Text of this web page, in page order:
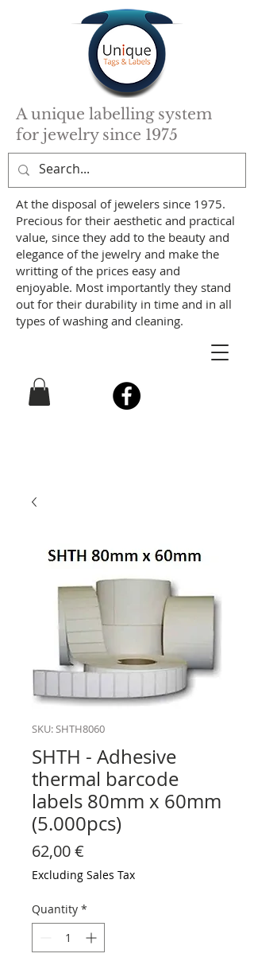
A unique labelling system
for jewelry since 1975
At the disposal of jewelers since 1975.
Precious for their aesthetic and practical
value, since they add to the beauty and
elegance of the jewelry and make the
writting of the prices easy and
enjoyable. Most importantly they stand
out for their durability in time and in all
types of washing and cleaning.
SKU: SHTH8060
SHTH - Adhesive
thermal barcode
labels 80mm x 60mm
(5.000pcs)
62,00 €
Excluding Sales Tax
Quantity *